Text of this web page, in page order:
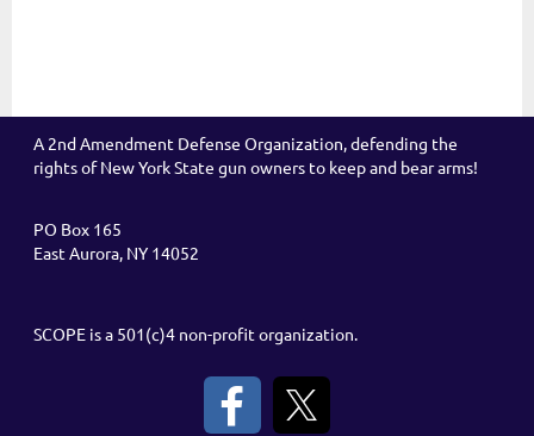
A 2nd Amendment Defense Organization, defending the
rights of New York State gun owners to keep and bear arms!
PO Box 165
East Aurora, NY 14052
SCOPE is a 501(c)4 non-profit organization.